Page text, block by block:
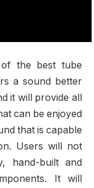
the best tube
a sound better
it will provide all
can be enjoyed
that is capable
Users will not
hand-built and
It will